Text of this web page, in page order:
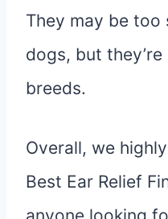
They may be too
dogs, but
breeds.
Overall, we
Best Ear Relief